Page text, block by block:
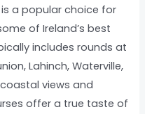
is a popular choice for
of Ireland’s best
includes rounds at
Lahinch, Waterville,
views and
offer a true taste of